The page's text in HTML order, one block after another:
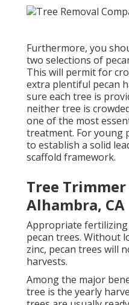
Furthermore, you
two selections of
This will permit for
extra plentiful pecan
sure each tree is
neither tree is
one of the most
treatment. For young
to establish a solid
scaffold framework.
Tree Trimmer
Alhambra, CA
Appropriate
pecan trees. Without
zinc, pecan trees will
harvests.
Among the major
tree is the yearly